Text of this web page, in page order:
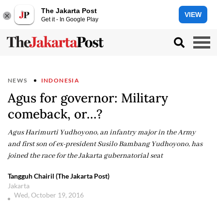
The Jakarta Post
Get it - In Google Play
VIEW
NEWS INDONESIA
Agus for governor: Military
comeback, or…?
Agus Harimurti Yudhoyono, an infantry major in the Army
and first son of ex-president Susilo Bambang Yudhoyono, has
joined the race for the Jakarta gubernatorial seat
Tangguh Chairil (The Jakarta Post)
Jakarta
Wed, October 19, 2016